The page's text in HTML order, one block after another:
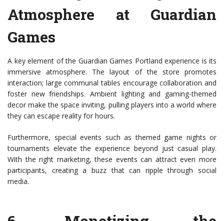
Atmosphere at Guardian
Games
A key element of the Guardian Games Portland experience is its
immersive atmosphere. The layout of the store promotes
interaction; large communal tables encourage collaboration and
foster new friendships. Ambient lighting and gaming-themed
decor make the space inviting, pulling players into a world where
they can escape reality for hours.
Furthermore, special events such as themed game nights or
tournaments elevate the experience beyond just casual play.
With the right marketing, these events can attract even more
participants, creating a buzz that can ripple through social
media.